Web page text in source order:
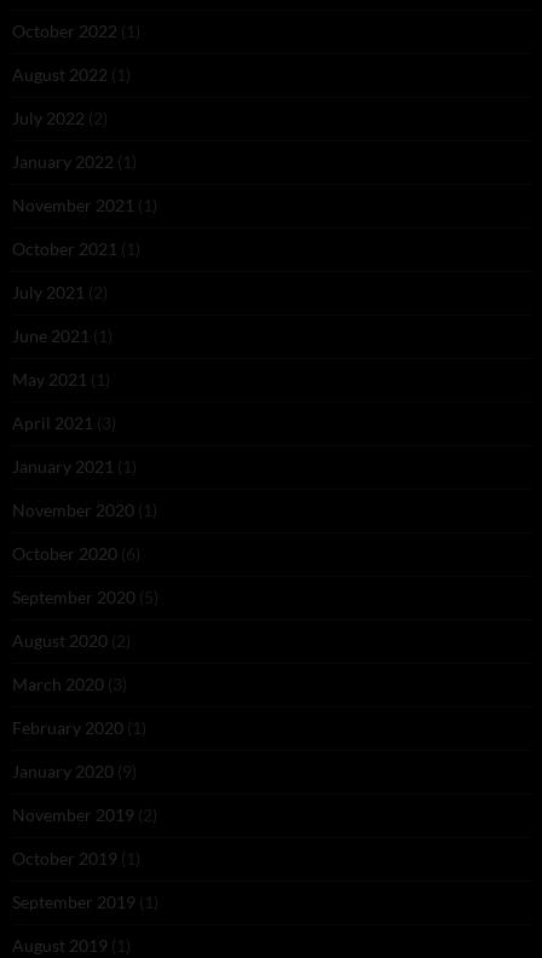
October 2022 (1)
August 2022 (1)
July 2022 (2)
January 2022 (1)
November 2021 (1)
October 2021 (1)
July 2021 (2)
June 2021 (1)
May 2021 (1)
April 2021 (3)
January 2021 (1)
November 2020 (1)
October 2020 (6)
September 2020 (5)
August 2020 (2)
March 2020 (3)
February 2020 (1)
January 2020 (9)
November 2019 (2)
October 2019 (1)
September 2019 (1)
August 2019 (1)